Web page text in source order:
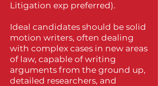
Litigation exp preferred).
Ideal candidates should be solid
motion writers, often dealing
with complex cases in new areas
of law, capable of writing
arguments from the ground up,
detailed researchers, and